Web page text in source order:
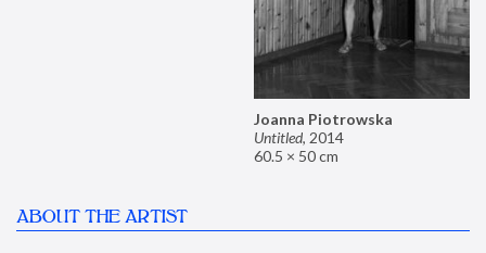
Joanna Piotrowska
Untitled, 2014
60.5 × 50 cm
ABOUT THE ARTIST